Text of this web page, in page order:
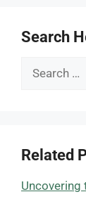
Search
Search
Related
Uncovering